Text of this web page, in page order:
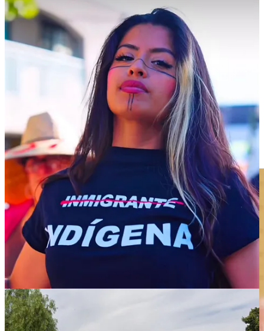
Espina became interested in the topic of immigration when he
helped his mother study for her U.S. citizenship test. His earliest
TikTok videos in 2020 and 2021 gained popularity because no one
else was sharing citizenship information in Spanish on the platform.
As his audience grew, his followers asked him to share more
information on other immigration topics, and he found his voice,
which could be described as a serious newsman tone often
accompanied by “Noticia de Ultima Hora”—or “News Flash.”
Espina backed Joe Biden in 2020 but became disillusioned with the
administration’s immigration policy. He organized a “Day Without
Immigrants” protest in 2022 after a suggestion from a commenter.
Though he was using only his social media platforms to promote the
event, he estimates 2,000 to 3,000 people showed up on the bitterly
cold Valentine’s Day in Washington, D.C.